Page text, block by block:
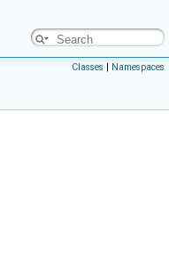
Classes | Namespaces